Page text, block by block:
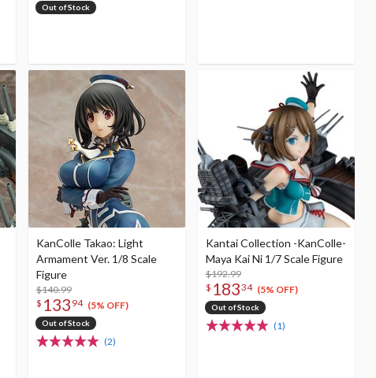
Out of Stock
KanColle Takao: Light
Armament Ver. 1/8 Scale
Figure
$140.99
$ 133 94 (5% OFF)
Out of Stock
(2)
Kantai Collection -KanColle-
Maya Kai Ni 1/7 Scale Figure
$192.99
$ 18334 (5% OFF)
Out of Stock
(1)